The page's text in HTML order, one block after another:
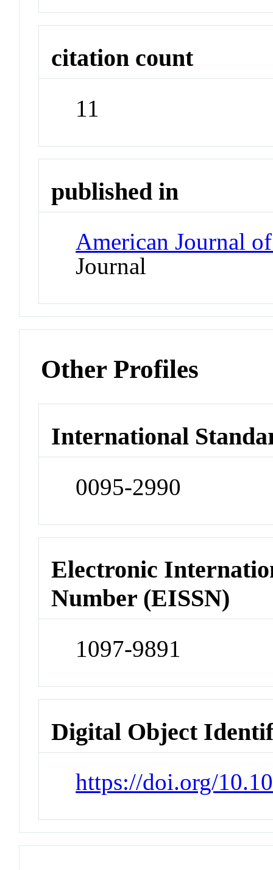
citation count
11
published in
American Journal
Journal
Other Profiles
International
0095-2990
Electronic
Number (EISSN)
1097-9891
Digital Object
https://doi.org/